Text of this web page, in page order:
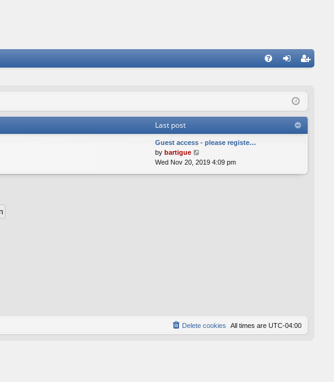
ist
Last post
Guest access - please registe…
by bartigue
i
Wed Nov 20, 2019 4:09 pm
All times are UTC-04:00
Delete cookies